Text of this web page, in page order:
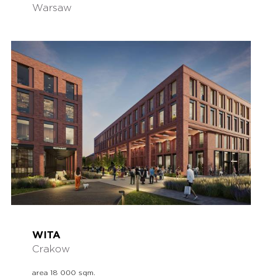
Warsaw
WITA
Crakow
area 18 000 sqm.